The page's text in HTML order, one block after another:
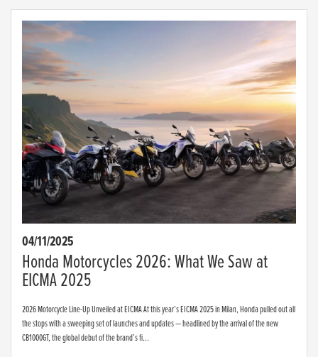
04/11/2025
Honda Motorcycles 2026: What We Saw at
EICMA 2025
2026 Motorcycle Line-Up Unveiled at EICMA At this year’s EICMA 2025 in Milan, Honda pulled out all
the stops with a sweeping set of launches and updates — headlined by the arrival of the new
CB1000GT, the global debut of the brand’s fi...